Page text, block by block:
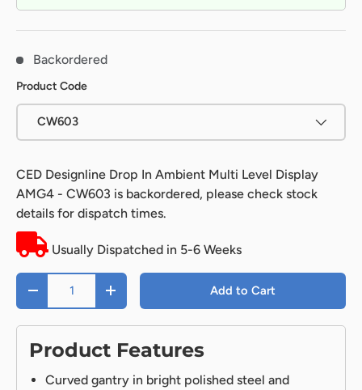
Backordered
Product Code
CW603
CED Designline Drop In Ambient Multi Level Display
AMG4 - CW603 is backordered, please check stock
details for dispatch times.
Usually Dispatched in 5-6 Weeks
Qty
+ Add to Cart
Product Features
Curved gantry in bright polished steel and